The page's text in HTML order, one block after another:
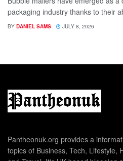
packaging industry thanks to their
BY DANIEL SAMS JULY 8, 2026
Pantheonuk.org provides a
topics of Business, Tech, Lifestyle,